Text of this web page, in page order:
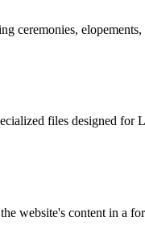
ceremonies,
files designed for
website's content in a